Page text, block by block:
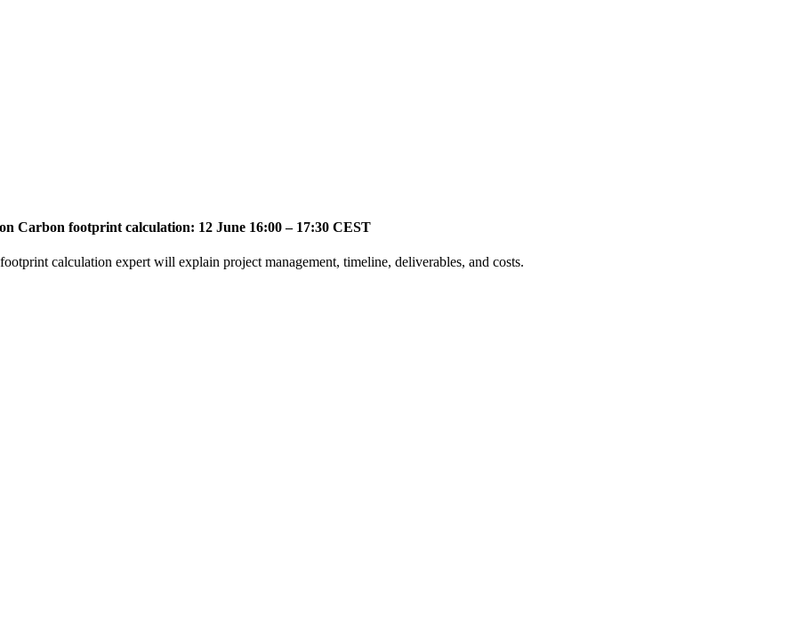
Carbon footprint calculation: 12 June 16:00 – 17:30 CEST
calculation expert will explain project management, timeline, deliverables, and costs.